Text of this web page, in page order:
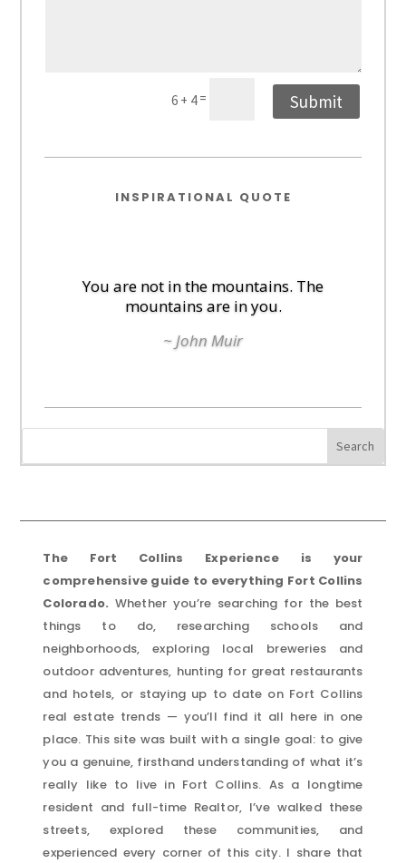
6 + 4= Submit
INSPIRATIONAL QUOTE
You are not in the mountains. The
mountains are in you.
~ John Muir
The Fort Collins Experience is your
comprehensive guide to everything Fort Collins
Colorado. Whether you’re searching for the best
things to do, researching schools and
neighborhoods, exploring local breweries and
outdoor adventures, hunting for great restaurants
and hotels, or staying up to date on Fort Collins
real estate trends — you’ll find it all here in one
place. This site was built with a single goal: to give
you a genuine, firsthand understanding of what it’s
really like to live in Fort Collins. As a longtime
resident and full-time Realtor, I’ve walked these
streets, explored these communities, and
experienced every corner of this city. I share that